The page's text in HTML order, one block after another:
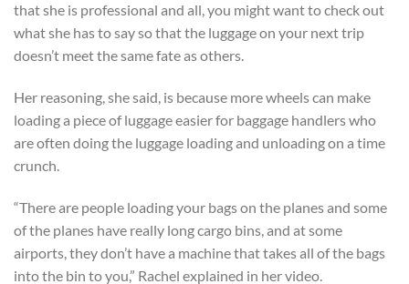
that she is professional and all, you might want to check out
what she has to say so that the luggage on your next trip
doesn’t meet the same fate as others.
Her reasoning, she said, is because more wheels can make
loading a piece of luggage easier for baggage handlers who
are often doing the luggage loading and unloading on a time
crunch.
“There are people loading your bags on the planes and some
of the planes have really long cargo bins, and at some
airports, they don’t have a machine that takes all of the bags
into the bin to you,” Rachel explained in her video.